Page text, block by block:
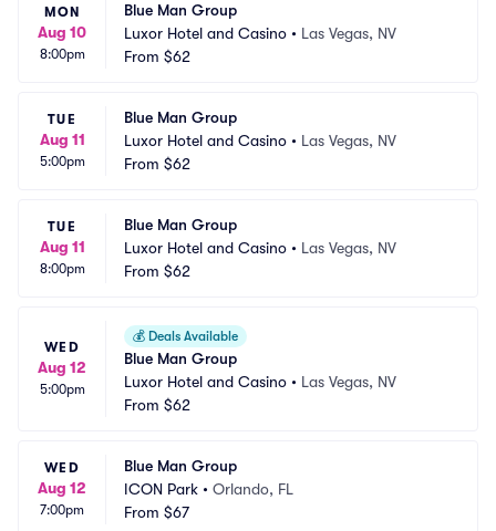
MON
Aug 10
8:00pm
Blue Man Group
Luxor Hotel and Casino • Las Vegas, NV
From $62
TUE
Aug 11
5:00pm
Blue Man Group
Luxor Hotel and Casino • Las Vegas, NV
From $62
TUE
Aug 11
8:00pm
Blue Man Group
Luxor Hotel and Casino • Las Vegas, NV
From $62
WED
Aug 12
5:00pm
💰 Deals Available
Blue Man Group
Luxor Hotel and Casino • Las Vegas, NV
From $62
WED
Aug 12
7:00pm
Blue Man Group
ICON Park • Orlando, FL
From $67